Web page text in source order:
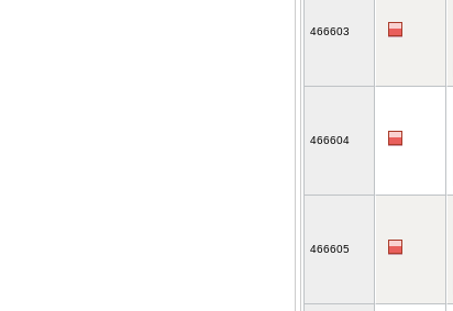
466603
466604
466605